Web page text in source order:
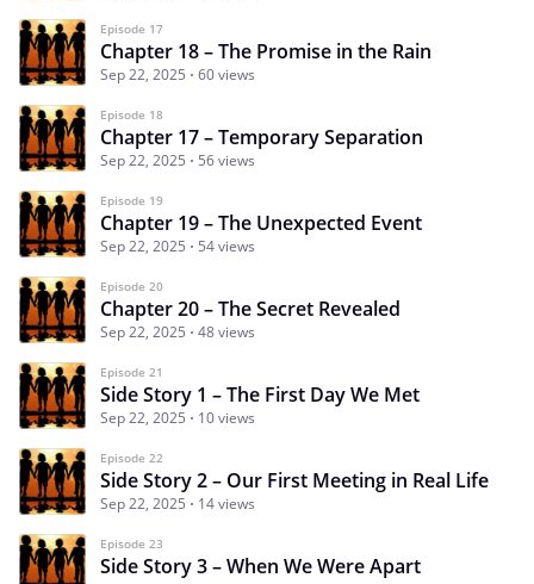
Episode 17
Chapter 18 – The Promise in the Rain
Sep 22, 2025 60 views
Episode 18
Chapter 17 – Temporary Separation
Sep 22, 2025 56 views
Episode 19
Chapter 19 – The Unexpected Event
Sep 22, 2025 54 views
Episode 20
Chapter 20 – The Secret Revealed
Sep 22, 2025 48 views
Episode 21
Side Story 1 – The First Day We Met
Sep 22, 2025 10 views
Episode 22
Side Story 2 – Our First Meeting in Real Life
Sep 22, 2025 14 views
Episode 23
Side Story 3 – When We Were Apart